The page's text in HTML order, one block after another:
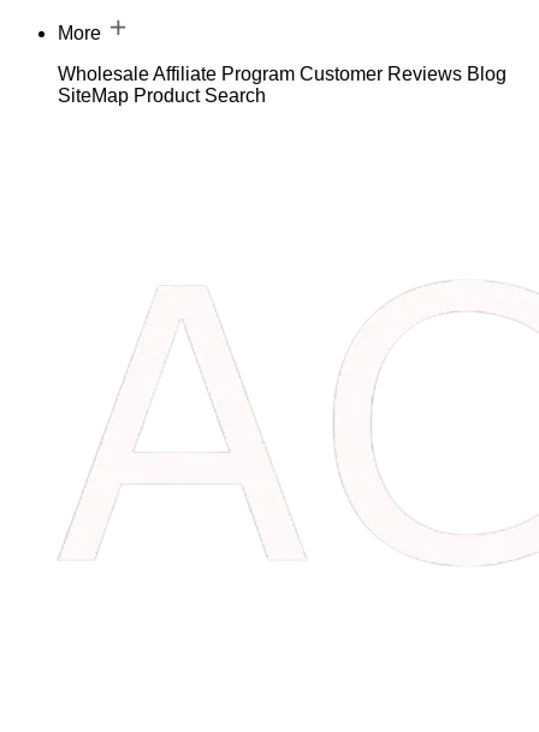
More
WholesaleAffiliate Program Customer Reviews Blog
SiteMap Product Search